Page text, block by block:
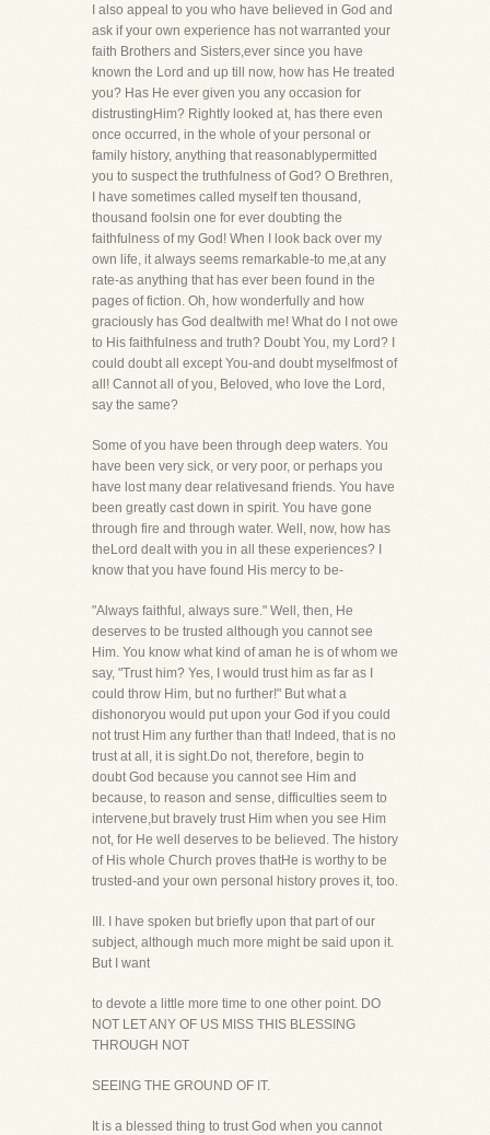
I also appeal to you who have believed in God and
ask if your own experience has not warranted your
faith Brothers and Sisters,ever since you have
known the Lord and up till now, how has He treated
you? Has He ever given you any occasion for
distrustingHim? Rightly looked at, has there even
once occurred, in the whole of your personal or
family history, anything that reasonablypermitted
you to suspect the truthfulness of God? O Brethren,
I have sometimes called myself ten thousand,
thousand foolsin one for ever doubting the
faithfulness of my God! When I look back over my
own life, it always seems remarkable-to me,at any
rate-as anything that has ever been found in the
pages of fiction. Oh, how wonderfully and how
graciously has God dealtwith me! What do I not owe
to His faithfulness and truth? Doubt You, my Lord? I
could doubt all except You-and doubt myselfmost of
all! Cannot all of you, Beloved, who love the Lord,
say the same?
Some of you have been through deep waters. You
have been very sick, or very poor, or perhaps you
have lost many dear relativesand friends. You have
been greatly cast down in spirit. You have gone
through fire and through water. Well, now, how has
theLord dealt with you in all these experiences? I
know that you have found His mercy to be-
"Always faithful, always sure." Well, then, He
deserves to be trusted although you cannot see
Him. You know what kind of aman he is of whom we
say, "Trust him? Yes, I would trust him as far as I
could throw Him, but no further!" But what a
dishonoryou would put upon your God if you could
not trust Him any further than that! Indeed, that is no
trust at all, it is sight.Do not, therefore, begin to
doubt God because you cannot see Him and
because, to reason and sense, difficulties seem to
intervene,but bravely trust Him when you see Him
not, for He well deserves to be believed. The history
of His whole Church proves thatHe is worthy to be
trusted-and your own personal history proves it, too.
III. I have spoken but briefly upon that part of our
subject, although much more might be said upon it.
But I want
to devote a little more time to one other point. DO
NOT LET ANY OF US MISS THIS BLESSING
THROUGH NOT
SEEING THE GROUND OF IT.
It is a blessed thing to trust God when you cannot